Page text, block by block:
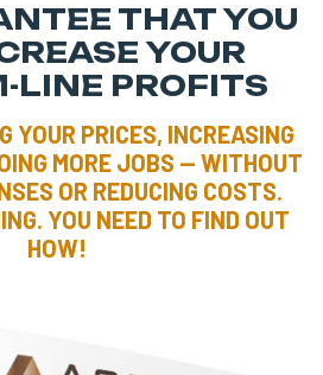
THAT YOU
YOUR
LINE PROFITS
YOUR PRICES, INCREASING
MORE JOBS — WITHOUT
OR REDUCING COSTS.
YOU NEED TO FIND OUT
HOW!